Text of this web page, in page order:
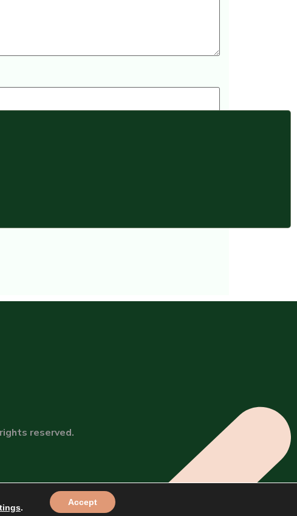
reserved.
.
Accept